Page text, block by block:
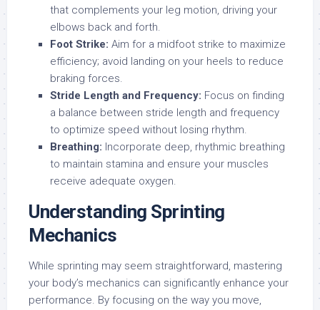
that complements your leg motion, driving your
elbows back and forth.
Foot Strike: Aim for a midfoot strike to maximize
efficiency; avoid landing on your heels to reduce
braking forces.
Stride Length and Frequency: Focus on finding
a balance between stride length and frequency
to optimize speed without losing rhythm.
Breathing: Incorporate deep, rhythmic breathing
to maintain stamina and ensure your muscles
receive adequate oxygen.
Understanding Sprinting
Mechanics
While sprinting may seem straightforward, mastering
your body’s mechanics can significantly enhance your
performance. By focusing on the way you move,